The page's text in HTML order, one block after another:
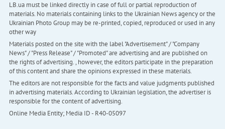
LB.ua must be linked directly in case of full or partial reproduction of
materials. No materials containing links to the Ukrainian News agency or the
Ukrainian Photo Group may be re-printed, copied, reproduced or used in any
other way
Materials posted on the site with the label "Advertisement" / "Company
News" / "Press Release" / "Promoted" are advertising and are published on
the rights of advertising. , however, the editors participate in the preparation
of this content and share the opinions expressed in these materials.
The editors are not responsible for the facts and value judgments published
in advertising materials. According to Ukrainian legislation, the advertiser is
responsible for the content of advertising.
Online Media Entity; Media ID - R40-05097